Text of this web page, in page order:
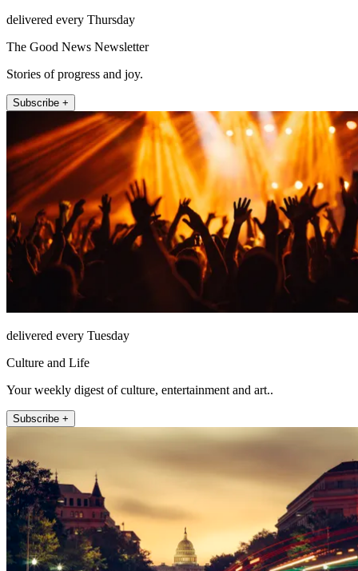
delivered every Thursday
The Good News Newsletter
Stories of progress and joy.
Subscribe +
delivered every Tuesday
Culture and Life
Your weekly digest of culture, entertainment and art..
Subscribe +